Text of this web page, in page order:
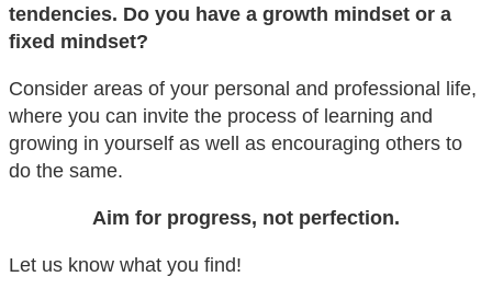
tendencies. Do you have a growth mindset or a
fixed mindset?
Consider areas of your personal and professional life,
where you can invite the process of learning and
growing in yourself as well as encouraging others to
do the same.
Aim for progress, not perfection.
Let us know what you find!